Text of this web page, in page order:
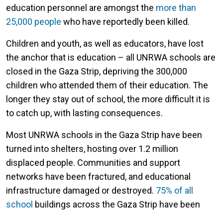
education personnel are amongst the more than
25,000 people who have reportedly been killed.
Children and youth, as well as educators, have lost
the anchor that is education – all UNRWA schools are
closed in the Gaza Strip, depriving the 300,000
children who attended them of their education. The
longer they stay out of school, the more difficult it is
to catch up, with lasting consequences.
Most UNRWA schools in the Gaza Strip have been
turned into shelters, hosting over 1.2 million
displaced people. Communities and support
networks have been fractured, and educational
infrastructure damaged or destroyed. 75% of all
school buildings across the Gaza Strip have been